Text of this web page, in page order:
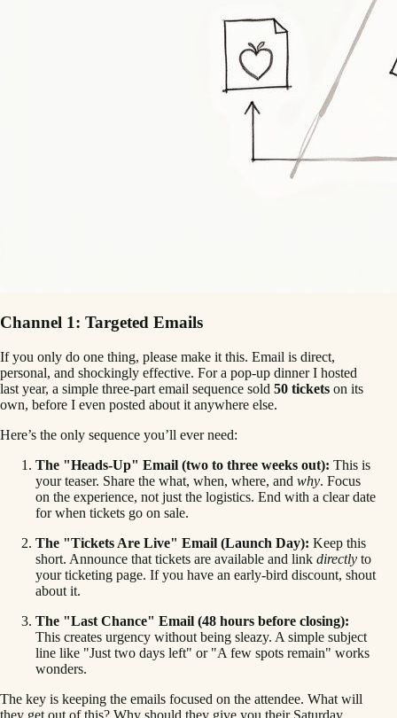
Channel 1: Targeted Emails
If you only do one thing, please make it this. Email is direct,
personal, and shockingly effective. For a pop-up dinner I hosted
last year, a simple three-part email sequence sold 50 tickets on its
own, before I even posted about it anywhere else.
Here’s the only sequence you’ll ever need:
The "Heads-Up" Email (two to three weeks out): This is
your teaser. Share the what, when, where, and why. Focus
on the experience, not just the logistics. End with a clear date
for when tickets go on sale.
The "Tickets Are Live" Email (Launch Day): Keep this
short. Announce that tickets are available and link directly to
your ticketing page. If you have an early-bird discount, shout
about it.
The "Last Chance" Email (48 hours before closing):
This creates urgency without being sleazy. A simple subject
line like "Just two days left" or "A few spots remain" works
wonders.
The key is keeping the emails focused on the attendee. What will
they get out of this? Why should they give you their Saturday